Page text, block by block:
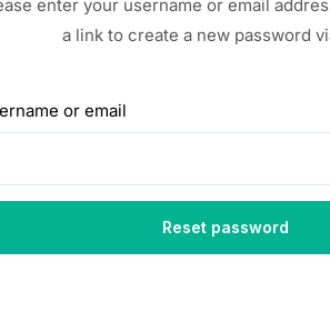
enter your username or email
a link to create a new password
or email
Reset password